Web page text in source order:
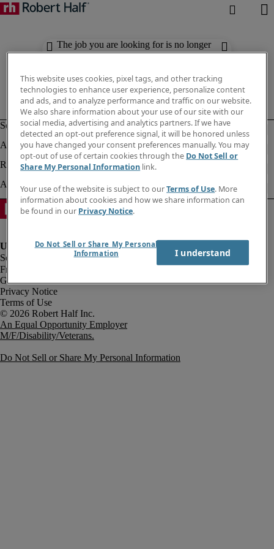
The job you are looking for is no longer
available. Check out similar results
Fraud Alert
Government Notice
Privacy Notice
Terms of Use
An Equal Opportunity Employer
M/F/Disability/Veterans.
Do Not Sell or Share My Personal Information
This website uses cookies, pixel tags, and other tracking
technologies to enhance user experience, personalize content
and ads, and to analyze performance and traffic on our website.
We also share information about your use of our site with our
social media, advertising and analytics partners. If we have
detected an opt-out preference signal, it will be honored unless
you have changed your consent preferences manually. You may
opt-out of use of certain cookies through the Do Not Sell or
Share My Personal Information link.
Your use of the website is subject to ourTerms of Use. More
information about cookies and how we share information can
be found in our Privacy Notice.
Do Not Sell or Share My Personal
Information
I understand